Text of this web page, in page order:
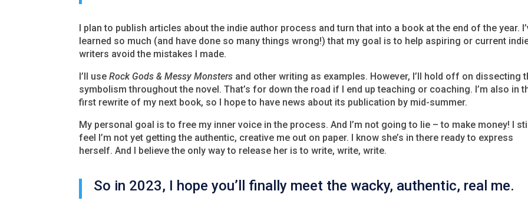
I plan to publish articles about the indie author process and turn that into a book at the end of the year.
learned so much (and have done so many things wrong!) that my goal is to help aspiring or current
writers avoid the mistakes I made.
I’ll useRock Gods & Messy Monsters and other writing as examples. However, I’ll hold off on dissecting
symbolism throughout the novel. That’s for down the road if I end up teaching or coaching. I’m also in
first rewrite of my next book, so I hope to have news about its publication by mid-summer.
My personal goal is to free my inner voice in the process. And I’m not going to lie – to make money! I
feel I’m not yet getting the authentic, creative me out on paper. I know she’s in there ready to express
herself. And I believe the only way to release her is to write, write, write.
So in 2023, I hope you’ll finally meet the wacky, authentic, real me.